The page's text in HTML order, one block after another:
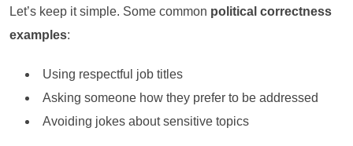
Let’s keep it simple. Some common political correctness
examples:
Using respectful job titles
Asking someone how they prefer to be addressed
Avoiding jokes about sensitive topics